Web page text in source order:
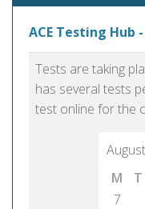
ACE Testing Hub
Tests are taking
has several tests
test online for the
August
M
T
7